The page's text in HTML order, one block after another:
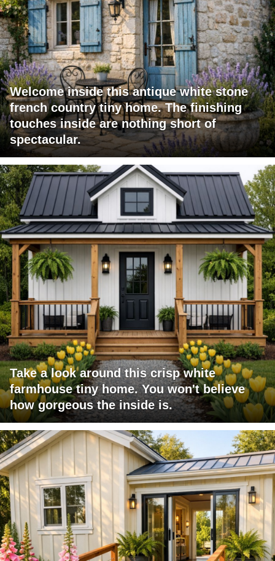
Welcome inside this antique white stone
french country tiny home. The finishing
touches inside are nothing short of
spectacular.
Take a look around this crisp white
farmhouse tiny home. You won't believe
how gorgeous the inside is.